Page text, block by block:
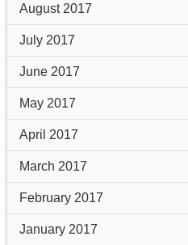
August 2017
July 2017
June 2017
May 2017
April 2017
March 2017
February 2017
January 2017